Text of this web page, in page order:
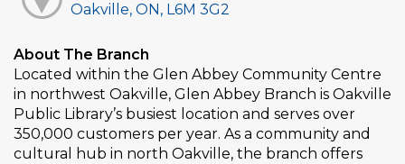
Oakville, ON, L6M 3G2
About The Branch
Located within the Glen Abbey Community Centre
in northwest Oakville, Glen Abbey Branch is Oakville
Public Library’s busiest location and serves over
350,000 customers per year. As a community and
cultural hub in north Oakville, the branch offers